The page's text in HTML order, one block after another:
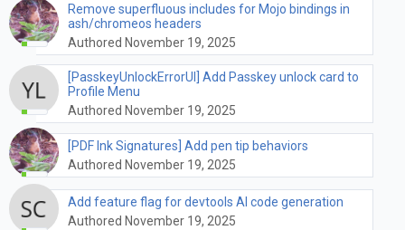
Remove superfluous includes for Mojo bindings in
ash/chromeos headers
Authored November 19, 2025
[PasskeyUnlockErrorUI] Add Passkey unlock card to
Profile Menu
Authored November 19, 2025
[PDF Ink Signatures] Add pen tip behaviors
Authored November 19, 2025
Add feature flag for devtools AI code generation
Authored November 19, 2025